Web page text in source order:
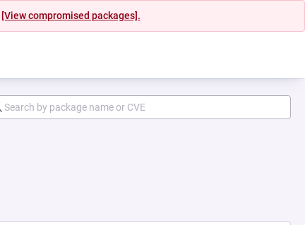
[View compromised packages].